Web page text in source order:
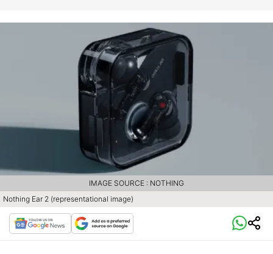
Nothing Ear 2 (representational image)
IMAGE SOURCE : NOTHING